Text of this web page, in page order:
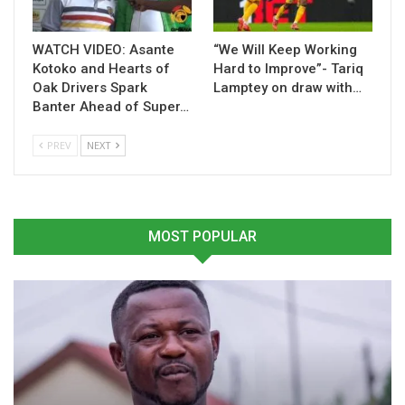
Related
Survival
In "GHANA PREMIER
LEAGUE"
January 14, 2025
In "GHANA PREMIER
LEAGUE"
WATCH VIDEO: Asante
Kotoko and Hearts of
Oak Drivers Spark
Banter Ahead of Super…
“We Will Keep Working
Hard to Improve”- Tariq
Lamptey on draw with…
PREV NEXT
MOST POPULAR